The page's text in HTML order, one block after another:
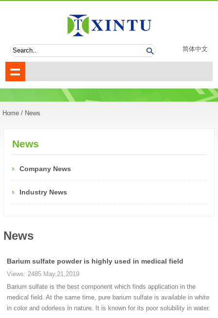
简体中文
Home / News
News
Company News
Industry News
News
Barium sulfate powder is highly used in medical field
Views: 2485 May,21,2019
Barium sulfate is the best component which finds application in the
medical field. At the same time, pure barium sulfate is available in white
in color and odorless in nature. It is known for its poor solubility in water.